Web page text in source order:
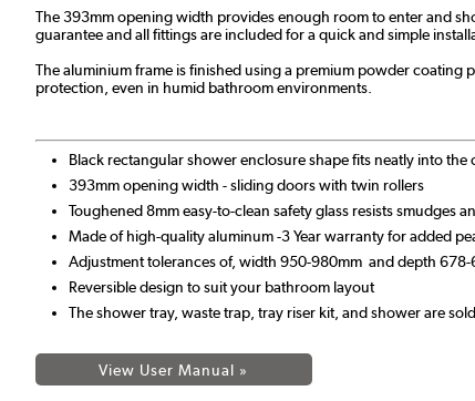
The 393mm opening width provides enough room to enter and
guarantee and all fittings are included for a quick and simple
The aluminium frame is finished using a premium powder
protection, even in humid bathroom environments.
Black rectangular shower enclosure shape fits neatly into
393mm opening width - sliding doors with twin rollers
Toughened 8mm easy-to-clean safety glass resists smudges
Made of high-quality aluminum -3 Year warranty for added
Adjustment tolerances of, width 950-980mm and depth 678-
Reversible design to suit your bathroom layout
The shower tray, waste trap, tray riser kit, and shower are
View User Manual »